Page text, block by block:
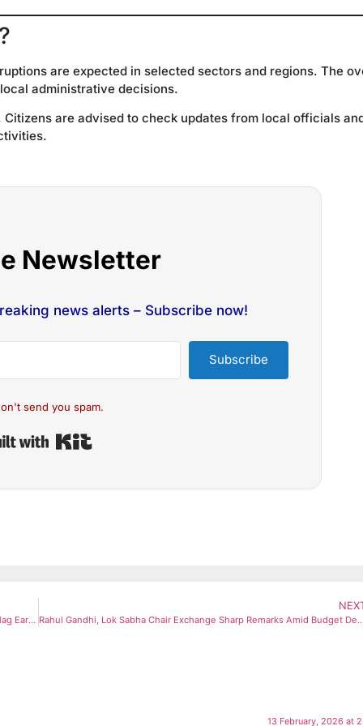
are expected in selected sectors and regions. The
administrative decisions.
are advised to check updates from local officials
Newsletter
news alerts – Subscribe now!
Subscribe
send you spam.
Markets Pause Near Peaks Despite India-US Trade Pact: Analysts Flag Earnings, FII Flows as Key Hurdles Rahul Gandhi, Lok Sabha Chair Exchange Sharp Remarks Amid Budget Debate
13 February, 2026 at